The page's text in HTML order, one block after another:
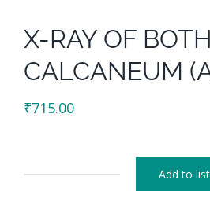
X-RAY OF BOTH
CALCANEUM
₹715.00
Add to list